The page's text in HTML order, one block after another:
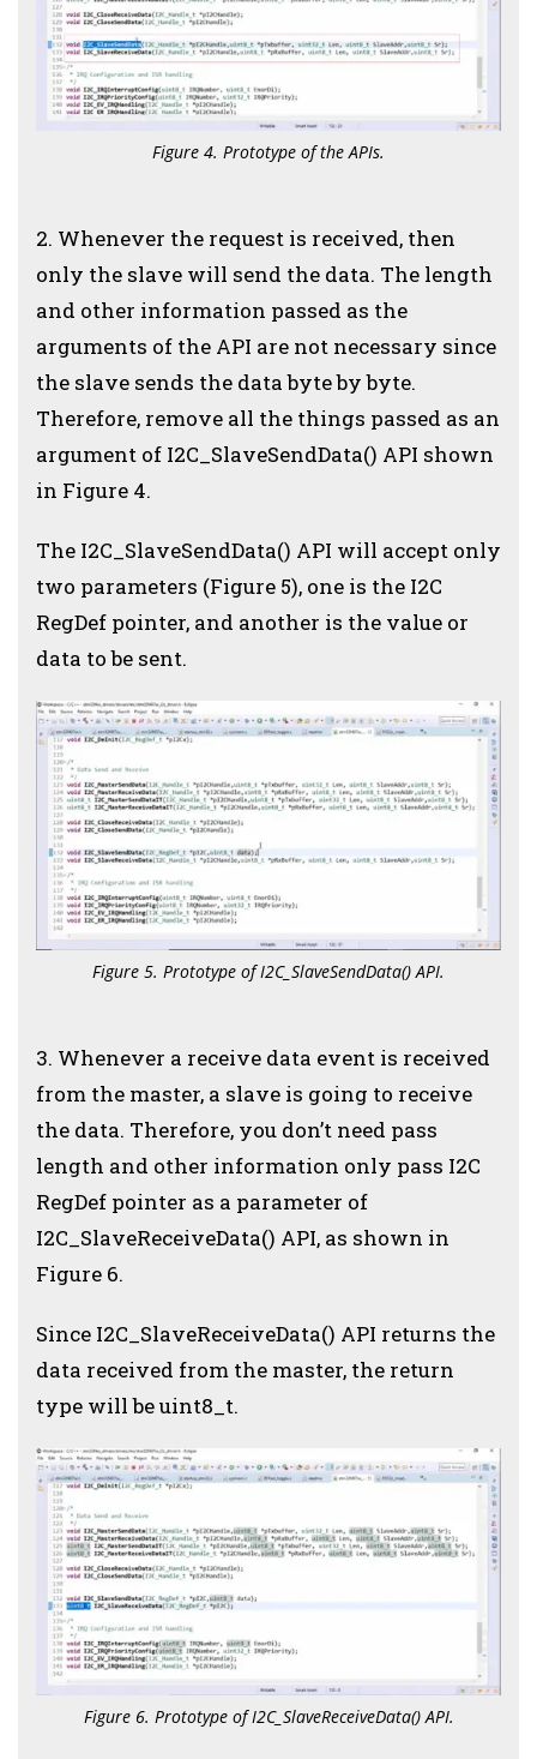
Figure 4. Prototype of the APIs.
2. Whenever the request is received, then
only the slave will send the data. The length
and other information passed as the
arguments of the API are not necessary since
the slave sends the data byte by byte.
Therefore, remove all the things passed as an
argument of I2C_SlaveSendData() API shown
in Figure 4.
The I2C_SlaveSendData() API will accept only
two parameters (Figure 5), one is the I2C
RegDef pointer, and another is the value or
data to be sent.
Figure 5. Prototype of I2C_SlaveSendData() API.
3. Whenever a receive data event is received
from the master, a slave is going to receive
the data. Therefore, you don’t need pass
length and other information only pass I2C
RegDef pointer as a parameter of
I2C_SlaveReceiveData() API, as shown in
Figure 6.
Since I2C_SlaveReceiveData() API returns the
data received from the master, the return
type will be uint8_t.
Figure 6. Prototype of I2C_SlaveReceiveData() API.